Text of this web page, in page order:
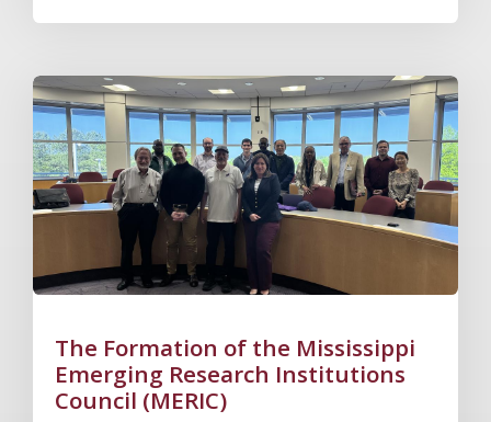
Image Alternative Text: Participants from the MERIC
The Formation of the Mississippi
Emerging Research Institutions
Council (MERIC)